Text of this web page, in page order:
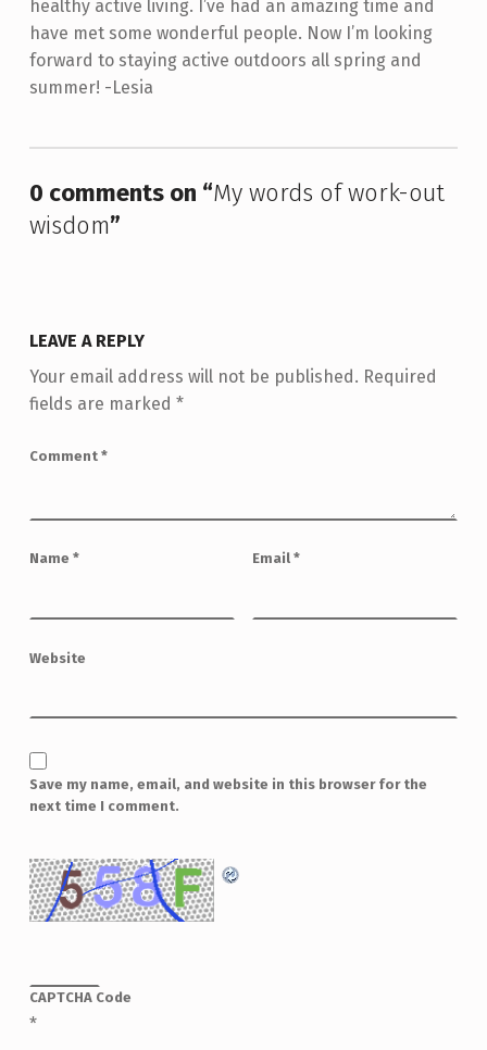
healthy active living. I’ve had an amazing time and
have met some wonderful people. Now I’m looking
forward to staying active outdoors all spring and
summer! -Lesia
0 comments on “My words of work-out
wisdom”
LEAVE A REPLY
Your email address will not be published. Required
fields are marked *
Comment *
Name * Email *
Website
Save my name, email, and website in this browser for the
next time I comment.
CAPTCHA Code
*